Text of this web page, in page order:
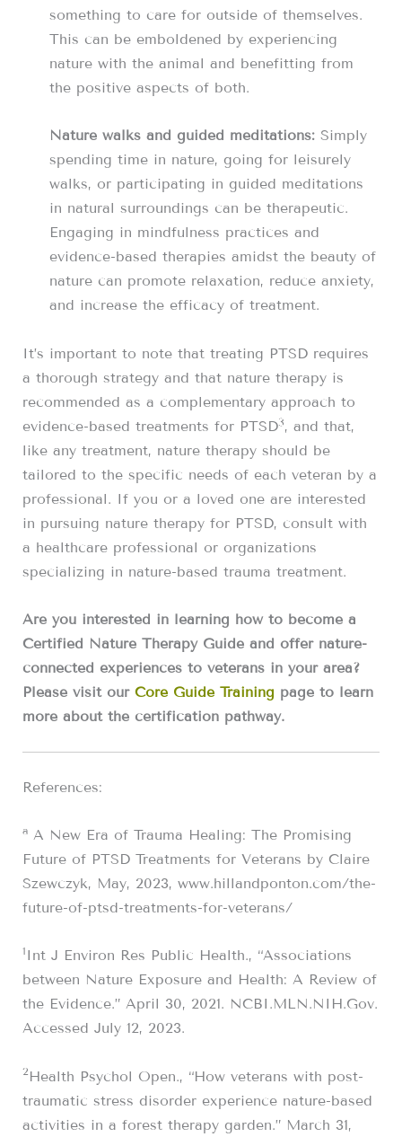
something to care for outside of themselves.
This can be emboldened by experiencing
nature with the animal and benefitting from
the positive aspects of both.
Nature walks and guided meditations: Simply
spending time in nature, going for leisurely
walks, or participating in guided meditations
in natural surroundings can be therapeutic.
Engaging in mindfulness practices and
evidence-based therapies amidst the beauty of
nature can promote relaxation, reduce anxiety,
and increase the efficacy of treatment.
It’s important to note that treating PTSD requires
a thorough strategy and that nature therapy is
recommended as a complementary approach to
evidence-based treatments for PTSD3, and that,
like any treatment, nature therapy should be
tailored to the specific needs of each veteran by a
professional. If you or a loved one are interested
in pursuing nature therapy for PTSD, consult with
a healthcare professional or organizations
specializing in nature-based trauma treatment.
Are you interested in learning how to become a
Certified Nature Therapy Guide and offer nature-
connected experiences to veterans in your area?
Please visit ourCore Guide Training page to learn
more about the certification pathway.
References:
a A New Era of Trauma Healing: The Promising
Future of PTSD Treatments for Veterans by Claire
Szewczyk, May, 2023, www.hillandponton.com/the-
future-of-ptsd-treatments-for-veterans/
1 Int J Environ Res Public Health., “Associations
between Nature Exposure and Health: A Review of
the Evidence.” April 30, 2021. NCBI.MLN.NIH.Gov.
Accessed July 12, 2023.
2 Health Psychol Open., “How veterans with post-
traumatic stress disorder experience nature-based
activities in a forest therapy garden.” March 31,